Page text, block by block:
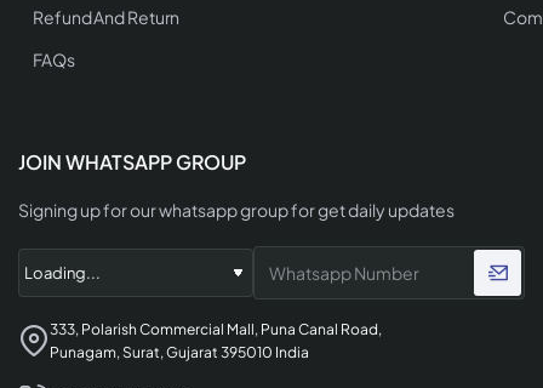
Refund And Return
FAQs
JOIN WHATSAPP GROUP
Signing up for our whatsapp group for get daily updates
333, Polarish Commercial Mall, Puna Canal Road,
Punagam, Surat, Gujarat 395010 India